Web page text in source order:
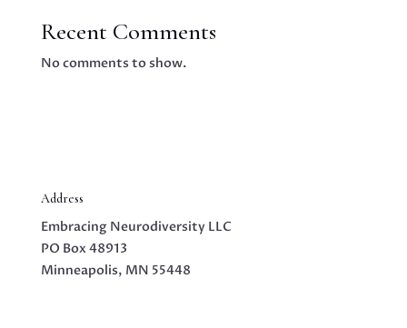
Recent Comments
No comments to show.
Address
Embracing Neurodiversity LLC
PO Box 48913
Minneapolis, MN 55448